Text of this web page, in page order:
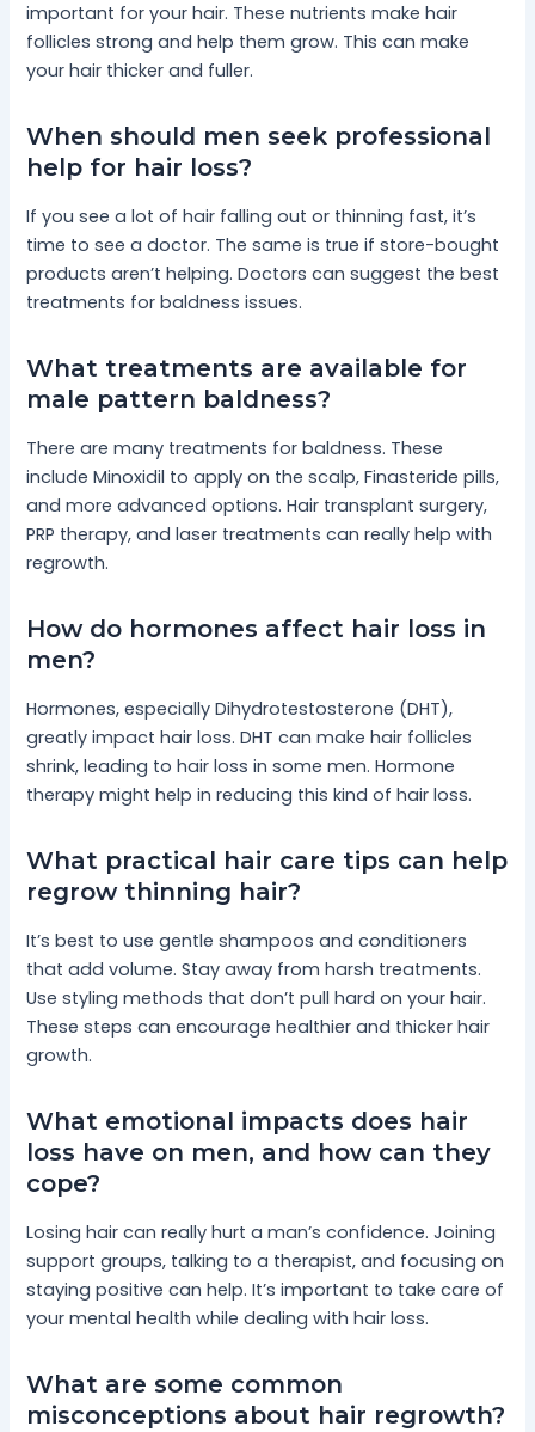
important for your hair. These nutrients make hair
follicles strong and help them grow. This can make
your hair thicker and fuller.
When should men seek professional
help for hair loss?
If you see a lot of hair falling out or thinning fast, it’s
time to see a doctor. The same is true if store-bought
products aren’t helping. Doctors can suggest the best
treatments for baldness issues.
What treatments are available for
male pattern baldness?
There are many treatments for baldness. These
include Minoxidil to apply on the scalp, Finasteride pills,
and more advanced options. Hair transplant surgery,
PRP therapy, and laser treatments can really help with
regrowth.
How do hormones affect hair loss in
men?
Hormones, especially Dihydrotestosterone (DHT),
greatly impact hair loss. DHT can make hair follicles
shrink, leading to hair loss in some men. Hormone
therapy might help in reducing this kind of hair loss.
What practical hair care tips can help
regrow thinning hair?
It’s best to use gentle shampoos and conditioners
that add volume. Stay away from harsh treatments.
Use styling methods that don’t pull hard on your hair.
These steps can encourage healthier and thicker hair
growth.
What emotional impacts does hair
loss have on men, and how can they
cope?
Losing hair can really hurt a man’s confidence. Joining
support groups, talking to a therapist, and focusing on
staying positive can help. It’s important to take care of
your mental health while dealing with hair loss.
What are some common
misconceptions about hair regrowth?